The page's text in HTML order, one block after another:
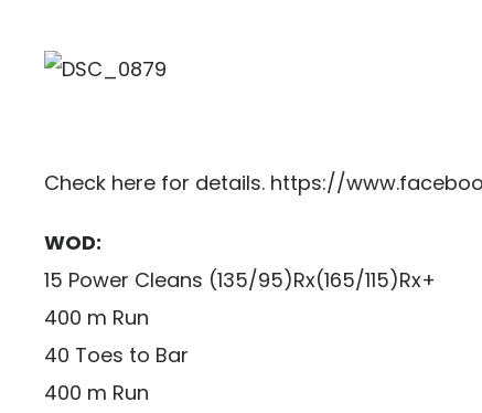
Check here for details. https://
WOD:
15 Power Cleans (135/95)Rx(165/115)Rx+
400 m Run
40 Toes to Bar
400 m Run